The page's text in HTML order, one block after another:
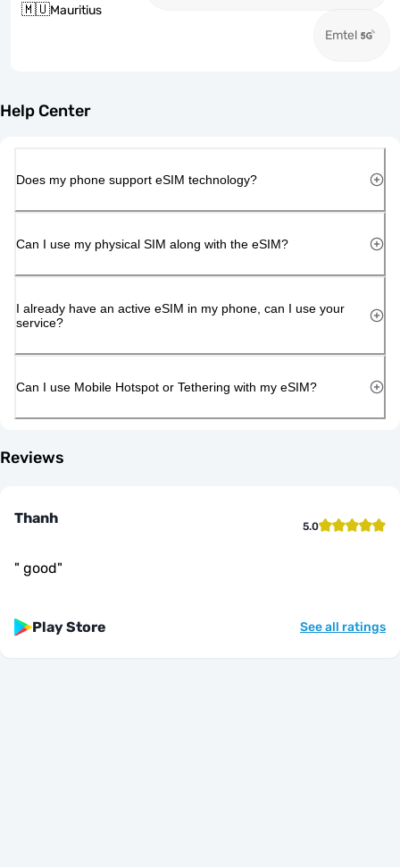
🇲🇺Mauritius
Emtel
Help Center
Does my phone support eSIM technology?
Can I use my physical SIM along with the eSIM?
I already have an active eSIM in my phone, can I use your
service?
Can I use Mobile Hotspot or Tethering with my eSIM?
Reviews
Thanh 5.0
" good"
Play Store See all ratings